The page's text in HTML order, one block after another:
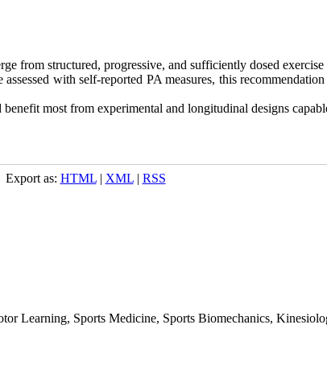
from structured, progressive, and sufficiently dosed
with self-reported PA measures, this
most from experimental and longitudinal designs
Export as: HTML| XML| RSS
Learning, Sports Medicine, Sports Biomechanics,